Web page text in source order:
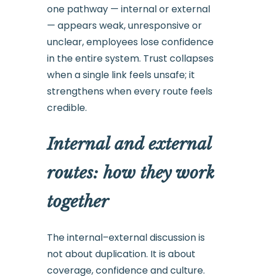
one pathway — internal or external
— appears weak, unresponsive or
unclear, employees lose confidence
in the entire system. Trust collapses
when a single link feels unsafe; it
strengthens when every route feels
credible.
Internal and external
routes: how they work
together
The internal–external discussion is
not about duplication. It is about
coverage, confidence and culture.